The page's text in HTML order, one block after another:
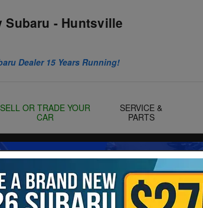
Subaru - Huntsville
Dealer 15 Years Running!
SELL OR TRADE YOUR
CAR
SERVICE &
PARTS